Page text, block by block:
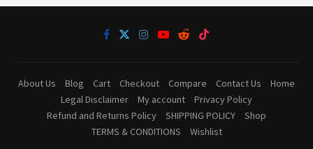
About Us Blog Cart Checkout Compare Contact Us
Home
Legal Disclaimer
My account
Privacy Policy
Refund and Returns Policy
SHIPPING POLICY
Shop
TERMS & CONDITIONS
Wishlist